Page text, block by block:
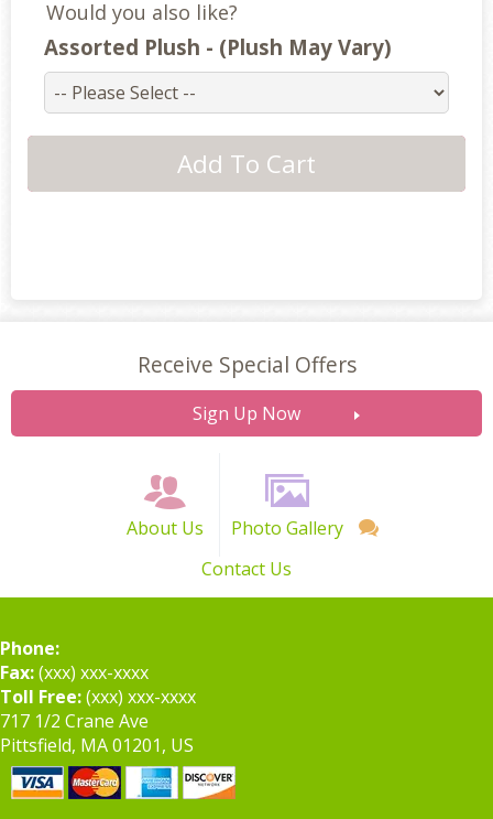
Would you also like?
Assorted Plush - (Plush May Vary)
Receive Special Offers
Sign Up Now
About Us
Photo Gallery
Contact Us
Phone:
Fax:(xxx) xxx-xxxx
Toll Free:(xxx) xxx-xxxx
717 1/2 Crane Ave
Pittsfield, MA 01201, US